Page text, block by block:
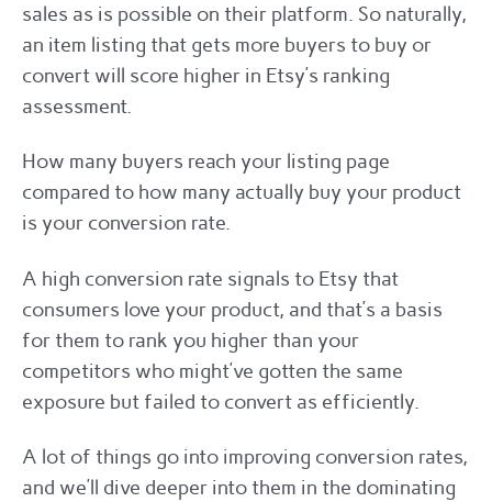
sales as is possible on their platform. So naturally,
an item listing that gets more buyers to buy or
convert will score higher in Etsy’s ranking
assessment.
How many buyers reach your listing page
compared to how many actually buy your product
is your conversion rate.
A high conversion rate signals to Etsy that
consumers love your product, and that’s a basis
for them to rank you higher than your
competitors who might’ve gotten the same
exposure but failed to convert as efficiently.
A lot of things go into improving conversion rates,
and we’ll dive deeper into them in the dominating